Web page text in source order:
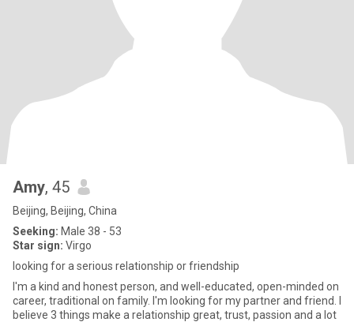
Amy, 45
Beijing, Beijing, China
Seeking: Male 38 - 53
Star sign: Virgo
looking for a serious relationship or friendship
I'm a kind and honest person, and well-educated, open-minded on
career, traditional on family. I'm looking for my partner and friend. I
believe 3 things make a relationship great, trust, passion and a lot